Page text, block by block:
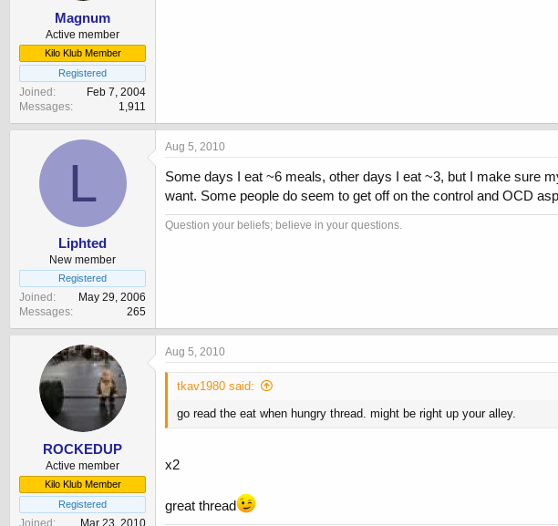
Magnum
Active member
Kilo Klub Member
Registered
Joined
Feb 7, 2004
Messages
1,911
L
Liphted
New member
Registered
Joined
May 29, 2006
Messages
265
Aug 5, 2010
Some days I eat ~6 meals, other days I eat ~3, but I make sure
want. Some people do seem to get off on the control and OCD
Question your beliefs; believe in your questions.
ROCKEDUP
Active member
Kilo Klub Member
Registered
Joined
Mar 23, 2010
Aug 5, 2010
tkav1980 said:
go read the eat when hungry thread. might be right up your alley.
x2
great thread